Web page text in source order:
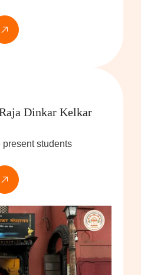
Dinkar Kelkar
present students